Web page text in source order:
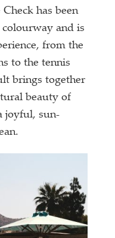
has been
and is
from the
to the tennis
brings together
beauty of
joyful, sun-